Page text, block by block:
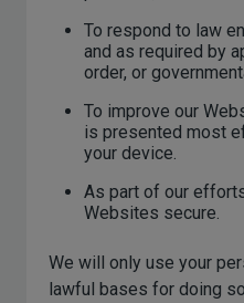
To respond to law
and as required by
order, or
To improve our
is presented most
your device.
As part of our
Websites secure.
We will only use your
lawful bases for doing